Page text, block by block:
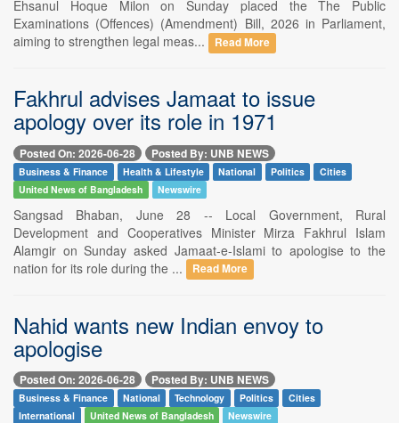
Ehsanul Hoque Milon on Sunday placed the The Public
Examinations (Offences) (Amendment) Bill, 2026 in Parliament,
aiming to strengthen legal meas...
Read More
Fakhrul advises Jamaat to issue
apology over its role in 1971
Posted On: 2026-06-28 Posted By: UNB NEWS
Business & Finance Health & Lifestyle National Politics
Cities
United News of Bangladesh
Newswire
Sangsad Bhaban, June 28 -- Local Government, Rural
Development and Cooperatives Minister Mirza Fakhrul Islam
Alamgir on Sunday asked Jamaat-e-Islami to apologise to the
nation for its role during the ...
Read More
Nahid wants new Indian envoy to
apologise
Posted On: 2026-06-28 Posted By: UNB NEWS
Business & Finance National Technology Politics
Cities
International
United News of Bangladesh Newswire